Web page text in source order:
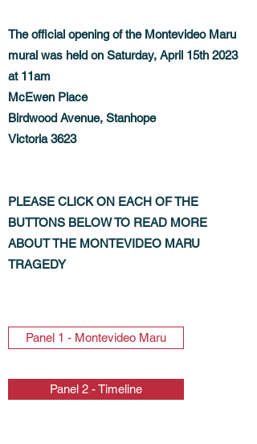
The official opening of the Montevideo Maru
mural was held on Saturday, April 15th 2023
at 11am
McEwen Place
Birdwood Avenue, Stanhope
Victoria 3623
PLEASE CLICK ON EACH OF THE
BUTTONS BELOW TO READ MORE
ABOUT THE MONTEVIDEO MARU
TRAGEDY
Panel 1 - Montevideo Maru
Panel 2 - Timeline